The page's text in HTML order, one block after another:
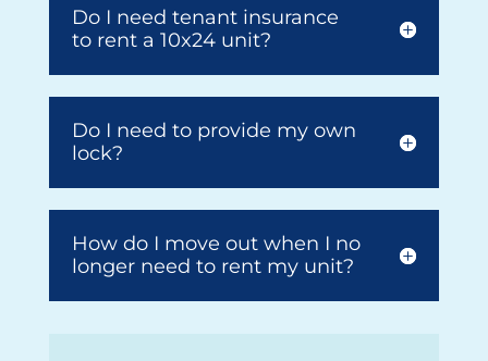
Do I need tenant insurance
to rent a 10x24 unit?
Do I need to provide my own
lock?
How do I move out when I no
longer need to rent my unit?